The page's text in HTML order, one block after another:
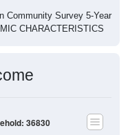
Community Survey 5-Year
CHARACTERISTICS
36830